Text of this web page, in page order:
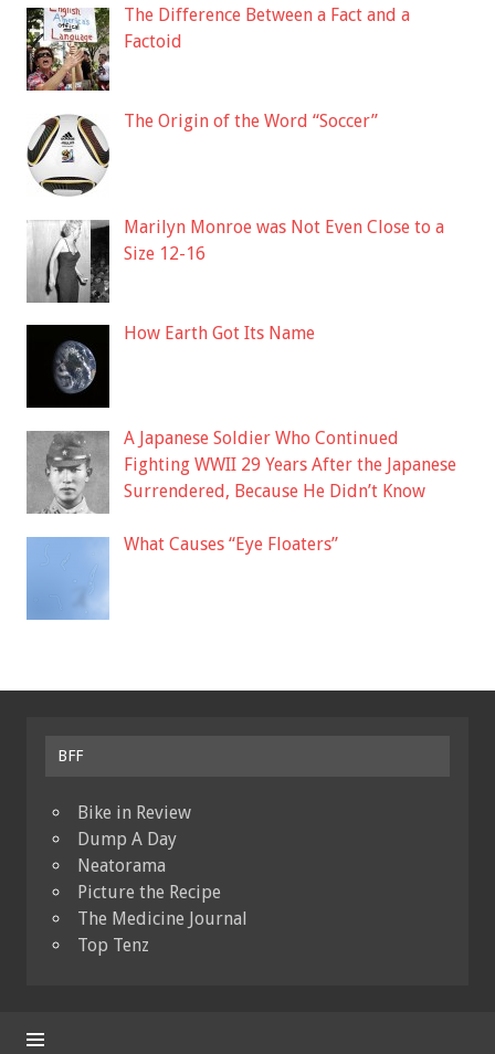
The Difference Between a Fact and a
Factoid
The Origin of the Word “Soccer”
Marilyn Monroe was Not Even Close to a
Size 12-16
How Earth Got Its Name
A Japanese Soldier Who Continued
Fighting WWII 29 Years After the Japanese
Surrendered, Because He Didn’t Know
What Causes “Eye Floaters”
BFF
Bike in Review
Dump A Day
Neatorama
Picture the Recipe
The Medicine Journal
Top Tenz